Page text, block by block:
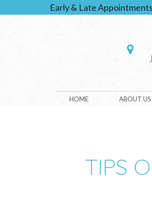
Early & Late
HOME ABOUT US
TIPS